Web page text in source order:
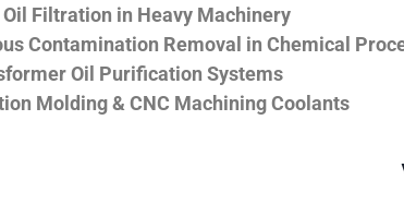
Oil Filtration in Heavy Machinery
Contamination Removal in Chemical
Oil Purification Systems
Molding & CNC Machining Coolants